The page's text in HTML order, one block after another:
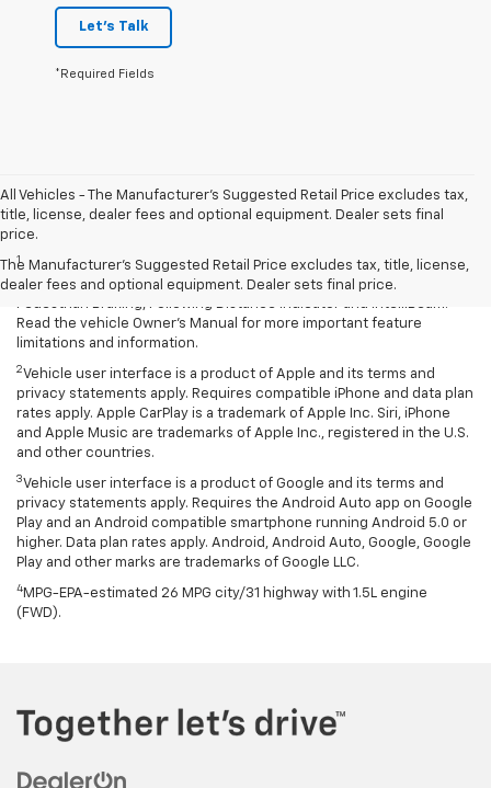
Let's Talk
*Required Fields
All Vehicles - The Manufacturer's Suggested Retail Price excludes tax,
title, license, dealer fees and optional equipment. Dealer sets final
price.
The Manufacturer's Suggested Retail Price excludes tax, title, license,
dealer fees and optional equipment. Dealer sets final price.
Disclaimers
1Chevy Safety Assist: Automatic Emergency Braking, Lane Keep
Assist with Lane Departure Warning, Forward Collision Alert, Front
Pedestrian Braking, Following Distance Indicator and IntelliBeam.
Read the vehicle Owner’s Manual for more important feature
limitations and information.
2 Vehicle user interface is a product of Apple and its terms and
privacy statements apply. Requires compatible iPhone and data plan
rates apply. Apple CarPlay is a trademark of Apple Inc. Siri, iPhone
and Apple Music are trademarks of Apple Inc., registered in the U.S.
and other countries.
3 Vehicle user interface is a product of Google and its terms and
privacy statements apply. Requires the Android Auto app on Google
Play and an Android compatible smartphone running Android 5.0 or
higher. Data plan rates apply. Android, Android Auto, Google, Google
Play and other marks are trademarks of Google LLC.
4 MPG-EPA-estimated 26 MPG city/31 highway with 1.5L engine
(FWD).